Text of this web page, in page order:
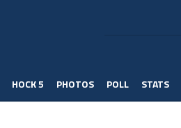
HOCK 5 PHOTOS POLL STATS